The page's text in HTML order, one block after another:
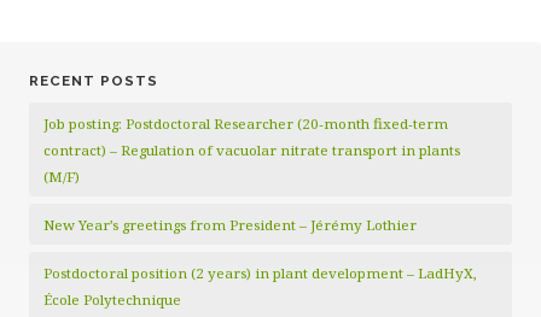
RECENT POSTS
Job posting: Postdoctoral Researcher (20‑month fixed‑term
contract) – Regulation of vacuolar nitrate transport in plants
(M/F)
New Year’s greetings from President – Jérémy Lothier
Postdoctoral position (2 years) in plant development – LadHyX,
École Polytechnique